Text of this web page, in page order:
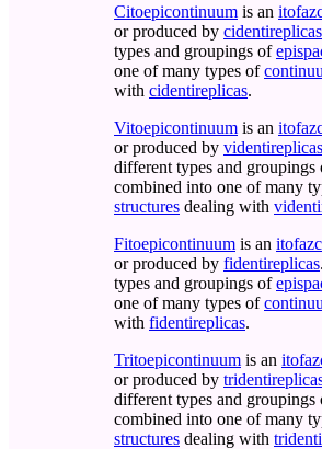
Citoepicontinuum is an
or produced by cidentireplicas
types and groupings of
one of many types of
with cidentireplicas.
Vitoepicontinuum is an
or produced by videntireplicas
different types and groupings
combined into one of many
structures dealing with
Fitoepicontinuum is an
or produced by fidentireplicas
types and groupings of
one of many types of
with fidentireplicas.
Tritoepicontinuum is an
or produced by
different types and groupings
combined into one of many
structures dealing with